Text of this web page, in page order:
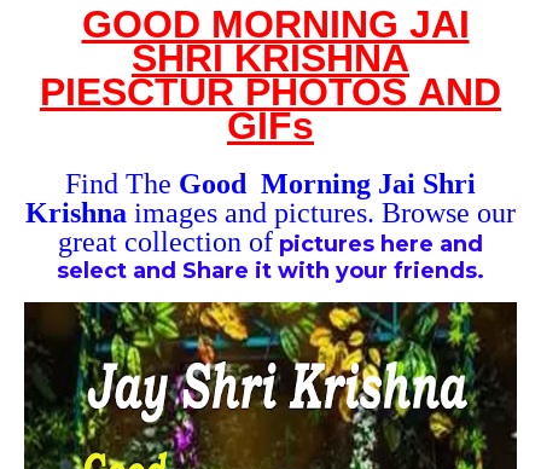
GOOD MORNING JAI
SHRI KRISHNA
PIESCTUR PHOTOS AND
GIFs
Find The Good Morning Jai Shri
Krishna images and pictures. Browse our
great collection of pictures here and
select and Share it with your friends.